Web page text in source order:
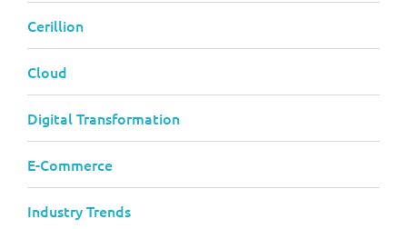
Cerillion
Cloud
Digital Transformation
E-Commerce
Industry Trends